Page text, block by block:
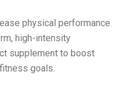
physical performance
high-intensity
supplement to boost
goals.